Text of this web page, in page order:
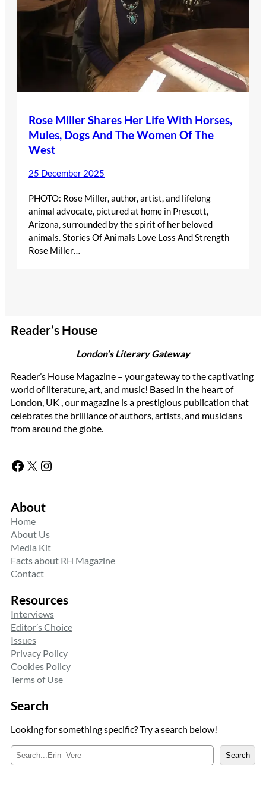
Rose Miller Shares Her Life With Horses,
Mules, Dogs And The Women Of The
West
25 December 2025
PHOTO: Rose Miller, author, artist, and lifelong
animal advocate, pictured at home in Prescott,
Arizona, surrounded by the spirit of her beloved
animals. Stories Of Animals Love Loss And Strength
Rose Miller…
Reader’s House
London’s Literary Gateway
Reader’s House Magazine – your gateway to the captivating
world of literature, art, and music! Based in the heart of
London, UK , our magazine is a prestigious publication that
celebrates the brilliance of authors, artists, and musicians
from around the globe.
Facebook X Instagram
About
Home
About Us
Media Kit
Facts about RH Magazine
Contact
Resources
Interviews
Editor’s Choice
Issues
Privacy Policy
Cookies Policy
Terms of Use
Search
Looking for something specific? Try a search below!
e
Search